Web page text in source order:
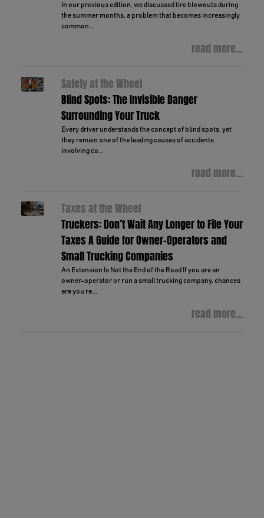
In our previous edition, we discussed tire blowouts during
the summer months, a problem that becomes increasingly
common...
read more...
Safety at the Wheel
Blind Spots: The Invisible Danger
Surrounding Your Truck
Every driver understands the concept of blind spots, yet
they remain one of the leading causes of accidents
involving co...
read more...
Taxes at the Wheel
Truckers: Don’t Wait Any Longer to File Your
Taxes A Guide for Owner-Operators and
Small Trucking Companies
An Extension Is Not the End of the Road If you are an
owner-operator or run a small trucking company, chances
are you re...
read more...